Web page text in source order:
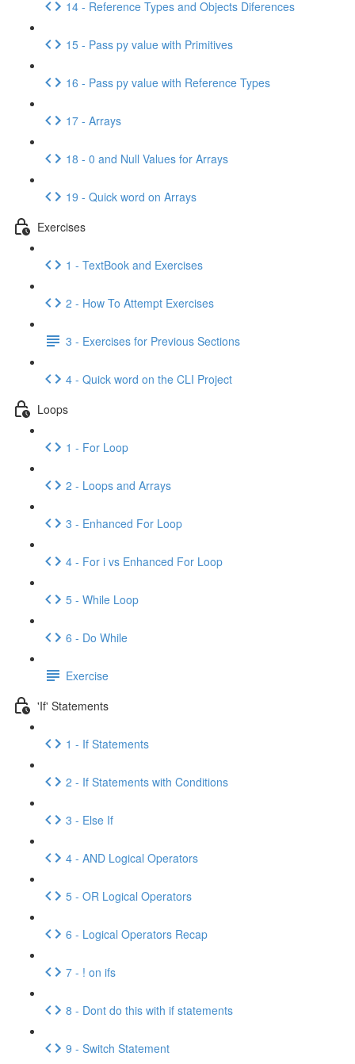
14 - Reference Types and Objects Diferences
15 - Pass py value with Primitives
16 - Pass py value with Reference Types
17 - Arrays
18 - 0 and Null Values for Arrays
19 - Quick word on Arrays
Exercises
1 - TextBook and Exercises
2 - How To Attempt Exercises
3 - Exercises for Previous Sections
4 - Quick word on the CLI Project
Loops
1 - For Loop
2 - Loops and Arrays
3 - Enhanced For Loop
4 - For i vs Enhanced For Loop
5 - While Loop
6 - Do While
Exercise
'If' Statements
1 - If Statements
2 - If Statements with Conditions
3 - Else If
4 - AND Logical Operators
5 - OR Logical Operators
6 - Logical Operators Recap
7 - ! on ifs
8 - Dont do this with if statements
9 - Switch Statement